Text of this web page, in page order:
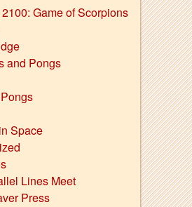
Game of Scorpions
and Pongs
Space
Lines Meet
Press